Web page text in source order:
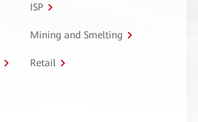
ISP
Mining and Smelting
Retail